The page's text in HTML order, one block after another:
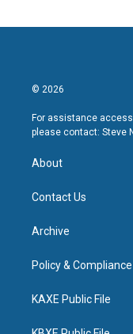
© 2026
For assistance
please contact: Steve
About
Contact Us
Archive
Policy & Compliance
KAXE Public File